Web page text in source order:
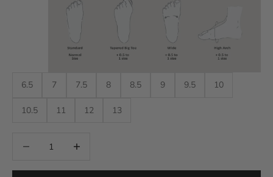
6.5 7 7.5 8 8.5 9 9.5 10
10.5 11 12 13